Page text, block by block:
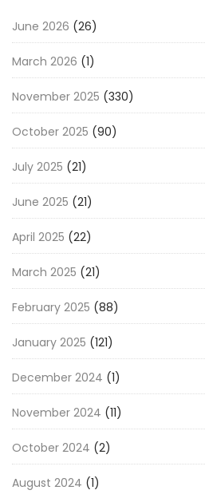
June 2026 (26)
March 2026 (1)
November 2025 (330)
October 2025 (90)
July 2025 (21)
June 2025 (21)
April 2025 (22)
March 2025 (21)
February 2025 (88)
January 2025 (121)
December 2024 (1)
November 2024 (11)
October 2024 (2)
August 2024 (1)